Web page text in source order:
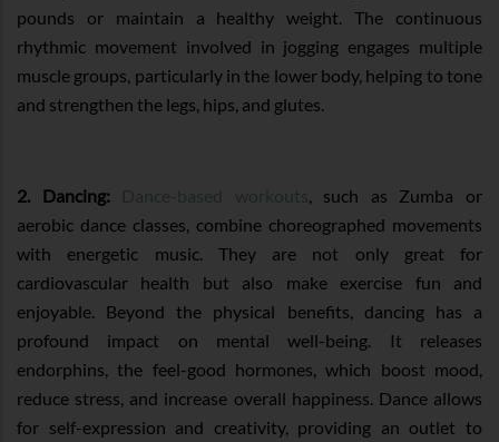
pounds or maintain a healthy weight. The continuous
rhythmic movement involved in jogging engages multiple
muscle groups, particularly in the lower body, helping to tone
and strengthen the legs, hips, and glutes.
2. Dancing:
, such as Zumba or
aerobic dance classes, combine choreographed movements
with energetic music. They are not only great for
cardiovascular health but also make exercise fun and
enjoyable. Beyond the physical benefits, dancing has a
profound impact on mental well-being. It releases
endorphins, the feel-good hormones, which boost mood,
reduce stress, and increase overall happiness. Dance allows
for self-expression and creativity, providing an outlet to